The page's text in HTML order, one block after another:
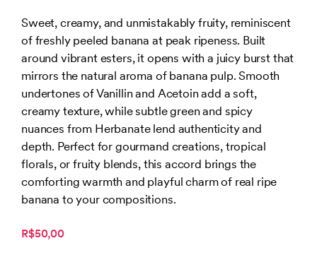
Sweet, creamy, and unmistakably fruity, reminiscent
of freshly peeled banana at peak ripeness. Built
around vibrant esters, it opens with a juicy burst that
mirrors the natural aroma of banana pulp. Smooth
undertones of Vanillin and Acetoin add a soft,
creamy texture, while subtle green and spicy
nuances from Herbanate lend authenticity and
depth. Perfect for gourmand creations, tropical
florals, or fruity blends, this accord brings the
comforting warmth and playful charm of real ripe
banana to your compositions.
R$50,00